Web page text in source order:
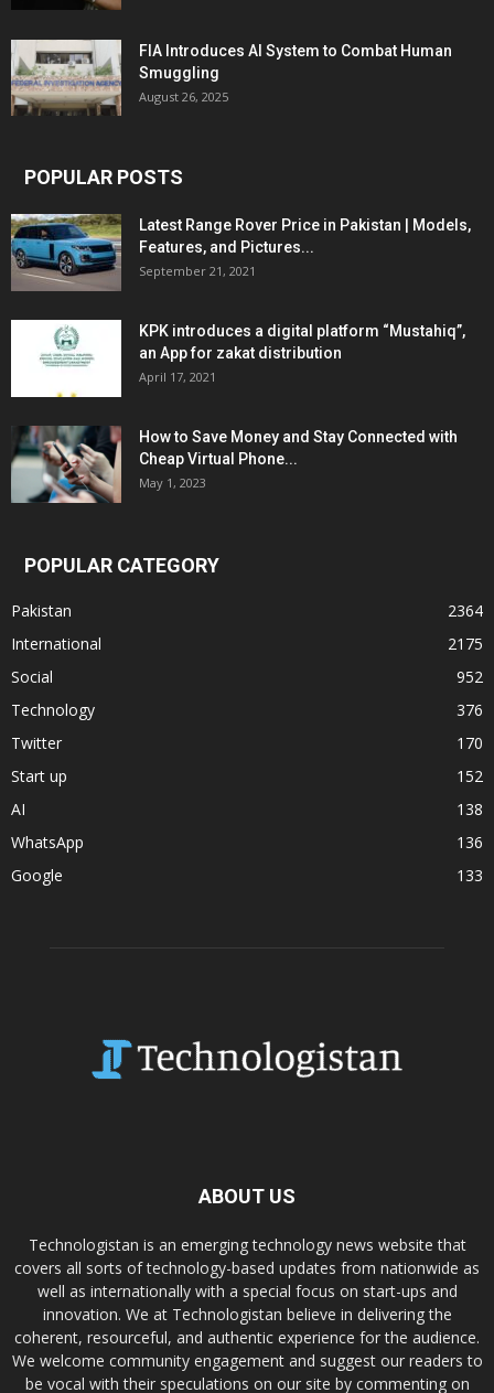
FIA Introduces AI System to Combat Human
Smuggling
August 26, 2025
POPULAR POSTS
Latest Range Rover Price in Pakistan | Models,
Features, and Pictures...
September 21, 2021
KPK introduces a digital platform “Mustahiq”,
an App for zakat distribution
April 17, 2021
How to Save Money and Stay Connected with
Cheap Virtual Phone...
May 1, 2023
POPULAR CATEGORY
Pakistan
2364
International
2175
Social
952
Technology
376
Twitter
170
Start up
152
AI
138
WhatsApp
136
Google
133
ABOUT US
Technologistan is an emerging technology news website that
covers all sorts of technology-based updates from nationwide as
well as internationally with a special focus on start-ups and
innovation. We at Technologistan believe in delivering the
coherent, resourceful, and authentic experience for the audience.
We welcome community engagement and suggest our readers to
be vocal with their speculations on our site by commenting on